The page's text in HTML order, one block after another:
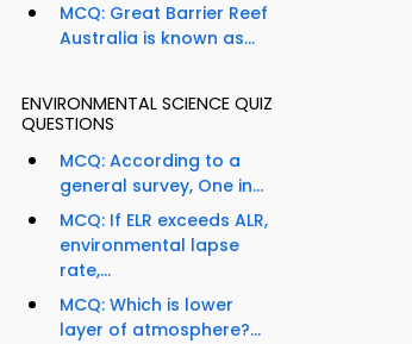
MCQ: Great Barrier Reef
Australia is known as...
ENVIRONMENTAL SCIENCE QUIZ
QUESTIONS
MCQ: According to a
general survey, One in...
MCQ: If ELR exceeds ALR,
environmental lapse
rate,...
MCQ: Which is lower
layer of atmosphere?...